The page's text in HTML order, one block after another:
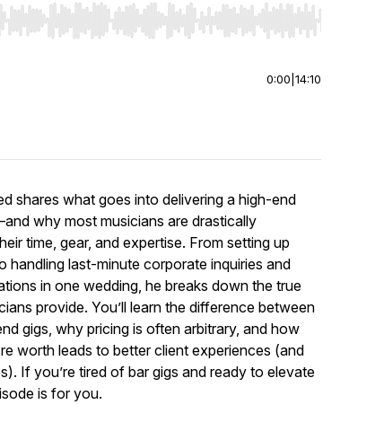
Right to seek, Home/End to jump to start or end. Hold
0:00 14:10
shares what goes into delivering a high-end
why most musicians are drastically
time, gear, and expertise. From setting up
handling last-minute corporate inquiries and
in one wedding, he breaks down the true
provide. You’ll learn the difference between
gigs, why pricing is often arbitrary, and how
worth leads to better client experiences (and
If you’re tired of bar gigs and ready to elevate
is for you.